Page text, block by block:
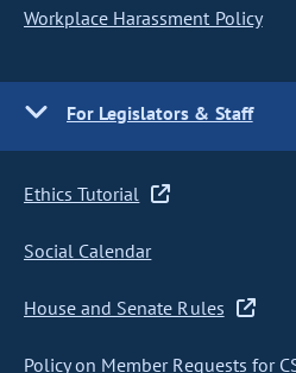
Workplace Harassment Policy
For Legislators & Staff
Ethics Tutorial
Social Calendar
House and Senate Rules
Policy on Member Requests for